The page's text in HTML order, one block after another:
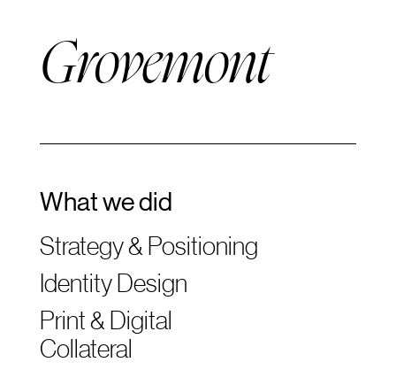
Grovemont
What we did
Strategy & Positioning
Identity Design
Print & Digital
Collateral